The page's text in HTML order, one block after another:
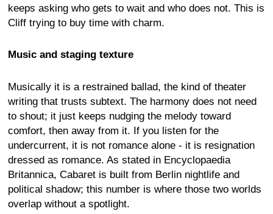
keeps asking who gets to wait and who does not. This is
Cliff trying to buy time with charm.
Music and staging texture
Musically it is a restrained ballad, the kind of theater
writing that trusts subtext. The harmony does not need
to shout; it just keeps nudging the melody toward
comfort, then away from it. If you listen for the
undercurrent, it is not romance alone - it is resignation
dressed as romance. As stated in Encyclopaedia
Britannica, Cabaret is built from Berlin nightlife and
political shadow; this number is where those two worlds
overlap without a spotlight.